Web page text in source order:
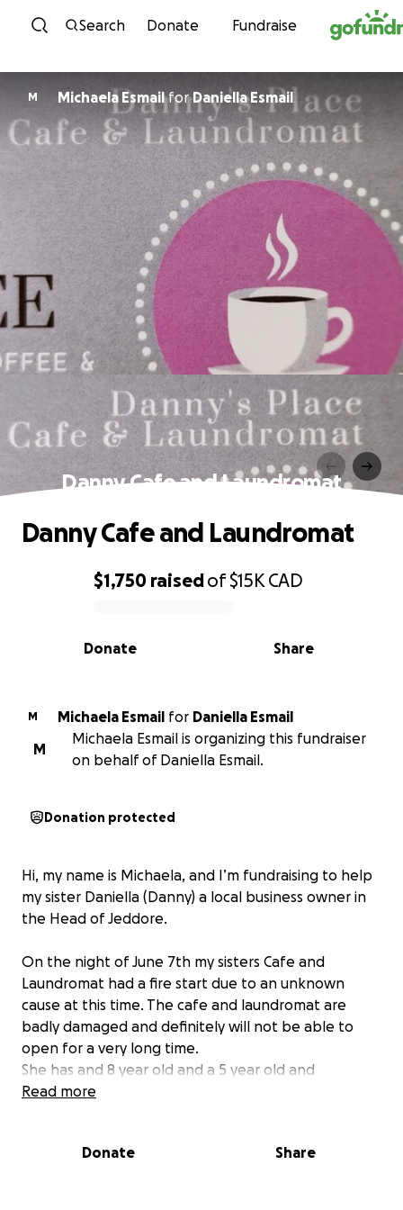
Skip to content
Search Donate Fundraise
M Michaela EsmailforDaniella Esmail
Danny Cafe and Laundromat
0% complete
$1,750 raisedof$15K CAD
Share
Donate
Danny Cafe and Laundromat
M Michaela Esmail for Daniella Esmail
M
Michaela Esmail is organizing this fundraiser
on behalf of Daniella Esmail.
Donation protected
Hi, my name is Michaela, and I’m fundraising to help
my sister Daniella (Danny) a local business owner in
the Head of Jeddore.
On the night of June 7th my sisters Cafe and
Laundromat had a fire start due to an unknown
cause at this time. The cafe and laundromat are
badly damaged and definitely will not be able to
open for a very long time.
She has and 8 year old and a 5 year old and
unfortunately, their not going to be able to
Read more
Donate Share